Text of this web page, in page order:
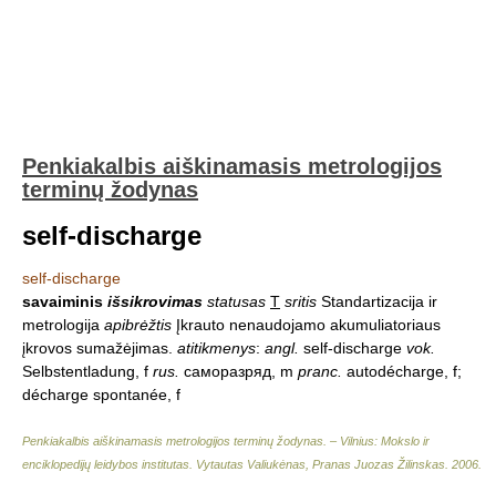
Penkiakalbis aiškinamasis metrologijos
terminų žodynas
self-discharge
self-discharge
savaiminis išsikrovimas statusas T sritis Standartizacija ir
metrologija apibrėžtis Įkrauto nenaudojamo akumuliatoriaus
įkrovos sumažėjimas. atitikmenys: angl. self-discharge vok.
Selbstentladung, f rus. саморазряд, m pranc. autodécharge, f;
décharge spontanée, f
Penkiakalbis aiškinamasis metrologijos terminų žodynas. – Vilnius: Mokslo ir
enciklopedijų leidybos institutas Vytautas Valiukėnas, Pranas Juozas Žilinskas 2006